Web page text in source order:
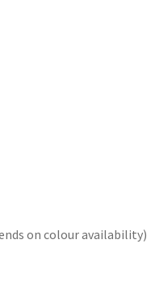
on colour availability)